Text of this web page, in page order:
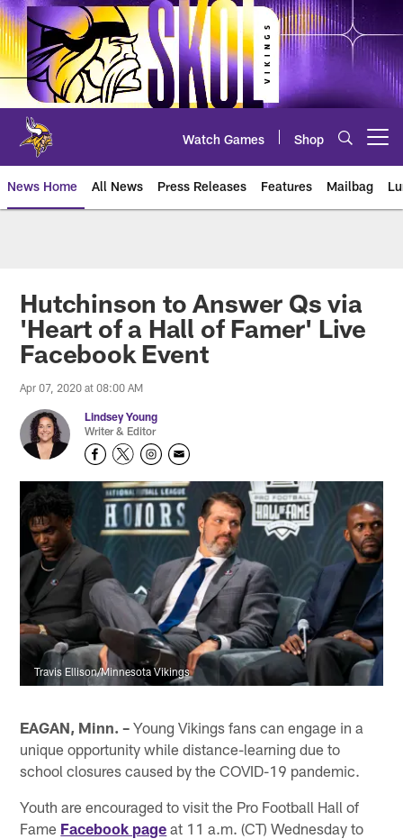
Skip
to
main
content
Watch Games Shop
News Home All News Press Releases Features Mailbag
Hutchinson to Answer Qs via
'Heart of a Hall of Famer' Live
Facebook Event
Apr 07, 2020 at 08:00 AM
Lindsey Young
Writer & Editor
Travis Ellison/Minnesota Vikings
EAGAN, Minn. – Young Vikings fans can engage in a
unique opportunity while distance-learning due to
school closures caused by the COVID-19 pandemic.
Youth are encouraged to visit the Pro Football Hall of
Fame Facebook page at 11 a.m. (CT) Wednesday to